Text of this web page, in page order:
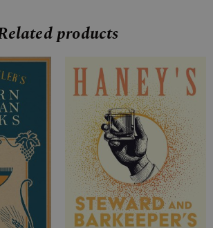
products